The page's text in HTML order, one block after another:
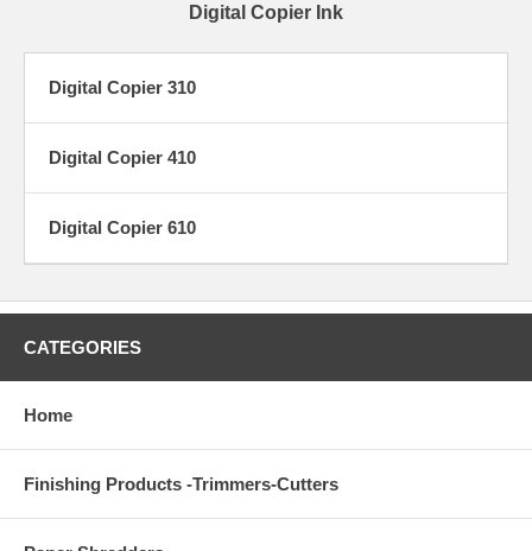
Digital Copier Ink
Digital Copier 310
Digital Copier 410
Digital Copier 610
CATEGORIES
Home
Finishing Products -Trimmers-Cutters